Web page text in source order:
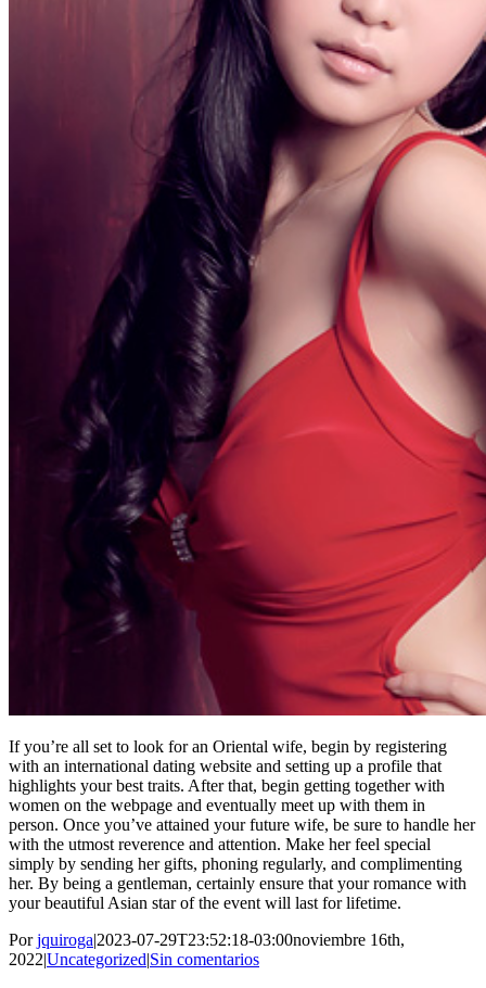
If you’re all set to look for an Oriental wife, begin by registering
with an international dating website and setting up a profile that
highlights your best traits. After that, begin getting together with
women on the webpage and eventually meet up with them in
person. Once you’ve attained your future wife, be sure to handle her
with the utmost reverence and attention. Make her feel special
simply by sending her gifts, phoning regularly, and complimenting
her. By being a gentleman, certainly ensure that your romance with
your beautiful Asian star of the event will last for lifetime.
Porjquiroga|2023-07-29T23:52:18-03:00noviembre 16th,
2022|Uncategorized|Sin comentarios